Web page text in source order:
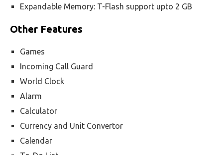
Expandable Memory: T-Flash support upto 2 GB
Other Features
Games
Incoming Call Guard
World Clock
Alarm
Calculator
Currency and Unit Convertor
Calendar